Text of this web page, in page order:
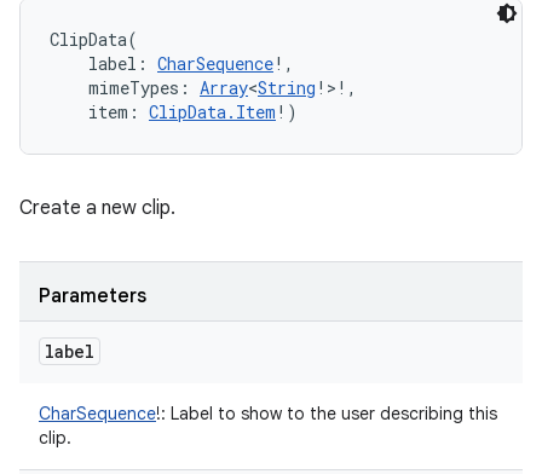
ClipData(
label : CharSequence! ,
mimeTypes : Array<String ! > ! ,
item : ClipData.Item ! )
Create a new clip.
Parameters
label
CharSequence!: Label to show to the user describing this
clip.